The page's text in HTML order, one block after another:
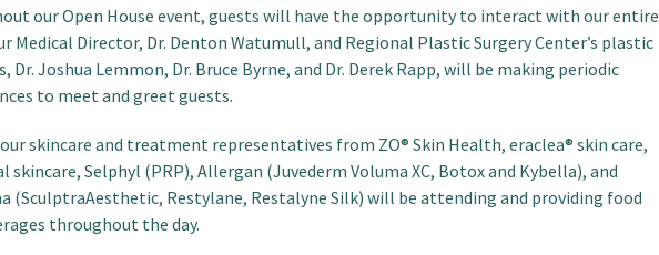
our Open House event, guests will have the opportunity to interact with our entire
Medical Director, Dr. Denton Watumull, and Regional Plastic Surgery Center’s plastic
Dr. Joshua Lemmon, Dr. Bruce Byrne, and Dr. Derek Rapp, will be making periodic
to meet and greet guests.
skincare and treatment representatives from ZO® Skin Health, eraclea® skin care,
skincare, Selphyl (PRP), Allergan (Juvederm Voluma XC, Botox and Kybella), and
(SculptraAesthetic, Restylane, Restalyne Silk) will be attending and providing food
throughout the day.